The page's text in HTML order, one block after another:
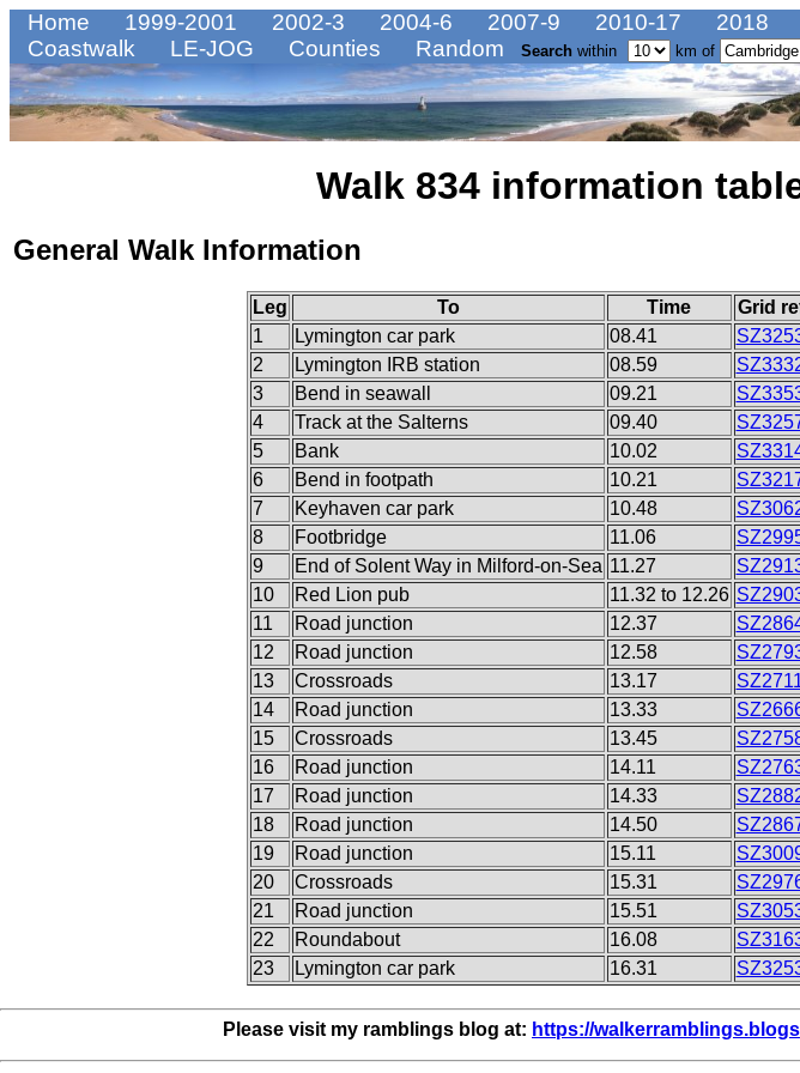
Home 1999-2001 2002-3 2004-6 2007-9 2010-17 2018
Coastwalk
LE-JOG Counties Random Search within km of
Walk 834 information
General Walk Information
Leg To Time
Grid
1
Lymington car park 08.41
2
Lymington IRB station 08.59
3
Bend in seawall 09.21
4
Track at the Salterns 09.40
5
Bank 10.02
6
Bend in footpath 10.21
7
Keyhaven car park 10.48
8
Footbridge 11.06
9
End of Solent Way in Milford-on-Sea 11.27
10
Red Lion pub 11.32 to 12.26
11
Road junction 12.37
12
Road junction 12.58
13
Crossroads 13.17
14
Road junction 13.33
15
Crossroads 13.45
16
Road junction 14.11
17
Road junction 14.33
18
Road junction 14.50
19
Road junction 15.11
20
Crossroads 15.31
21
Road junction 15.51
22
Roundabout 16.08
23
Lymington car park 16.31
Please visit my ramblings blog at: https://